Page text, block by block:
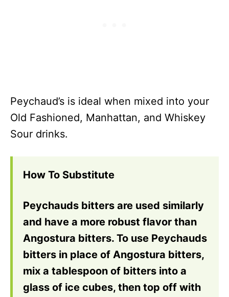
Peychaud’s is ideal when mixed into your
Old Fashioned, Manhattan, and Whiskey
Sour drinks.
How To Substitute
Peychauds bitters are used similarly
and have a more robust flavor than
Angostura bitters. To use Peychauds
bitters in place of Angostura bitters,
mix a tablespoon of bitters into a
glass of ice cubes, then top off with